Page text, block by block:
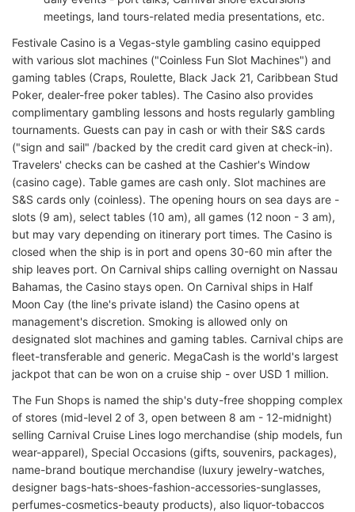
meetings, land tours-related media presentations, etc.
Festivale Casino is a Vegas-style gambling casino equipped
with various slot machines ("Coinless Fun Slot Machines") and
gaming tables (Craps, Roulette, Black Jack 21, Caribbean Stud
Poker, dealer-free poker tables). The Casino also provides
complimentary gambling lessons and hosts regularly gambling
tournaments. Guests can pay in cash or with their S&S cards
("sign and sail" /backed by the credit card given at check-in).
Travelers' checks can be cashed at the Cashier's Window
(casino cage). Table games are cash only. Slot machines are
S&S cards only (coinless). The opening hours on sea days are -
slots (9 am), select tables (10 am), all games (12 noon - 3 am),
but may vary depending on itinerary port times. The Casino is
closed when the ship is in port and opens 30-60 min after the
ship leaves port. On Carnival ships calling overnight on Nassau
Bahamas, the Casino stays open. On Carnival ships in Half
Moon Cay (the line's private island) the Casino opens at
management's discretion. Smoking is allowed only on
designated slot machines and gaming tables. Carnival chips are
fleet-transferable and generic. MegaCash is the world's largest
jackpot that can be won on a cruise ship - over USD 1 million.
The Fun Shops is named the ship's duty-free shopping complex
of stores (mid-level 2 of 3, open between 8 am - 12-midnight)
selling Carnival Cruise Lines logo merchandise (ship models, fun
wear-apparel), Special Occasions (gifts, souvenirs, packages),
name-brand boutique merchandise (luxury jewelry-watches,
designer bags-hats-shoes-fashion-accessories-sunglasses,
perfumes-cosmetics-beauty products), also liquor-tobaccos